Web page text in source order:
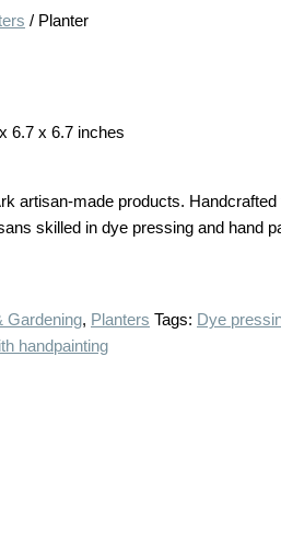
/ Planter
6.7 x 6.7 inches
artisan-made products.
skilled in dye pressing and hand
Gardening, Planters Tags: Dye
handpainting